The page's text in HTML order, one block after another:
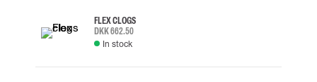
FLEX CLOGS
DKK 662.50
In stock